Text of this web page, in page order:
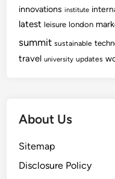
innovations institute
latest leisure london
summit sustainable
travel university updates
About Us
Sitemap
Disclosure Policy